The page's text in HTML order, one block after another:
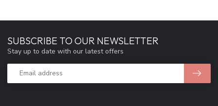
SUBSCRIBE TO OUR NEWSLETTER
Stay up to date with our latest offers